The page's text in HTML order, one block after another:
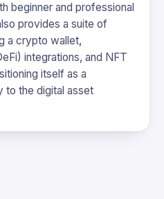
beginner and professional
provides a suite of
a crypto wallet,
integrations, and NFT
itself as a
to the digital asset